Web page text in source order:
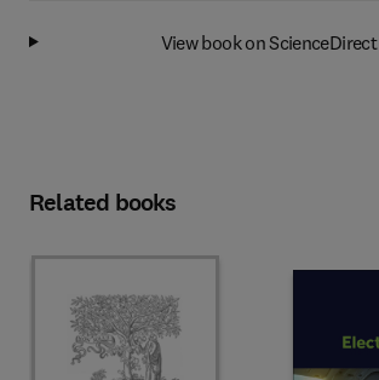
View book on ScienceDirect
Related books